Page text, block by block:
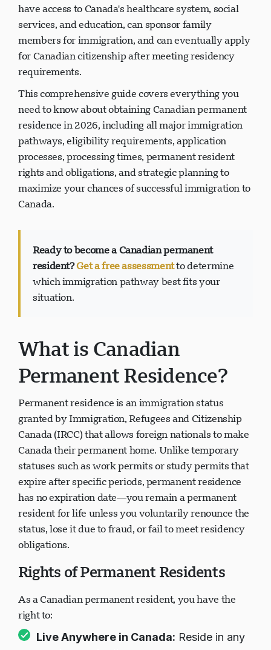
have access to Canada's healthcare system, social
services, and education, can sponsor family
members for immigration, and can eventually apply
for Canadian citizenship after meeting residency
requirements.
This comprehensive guide covers everything you
need to know about obtaining Canadian permanent
residence in 2026, including all major immigration
pathways, eligibility requirements, application
processes, processing times, permanent resident
rights and obligations, and strategic planning to
maximize your chances of successful immigration to
Canada.
Ready to become a Canadian permanent
resident?Get a free assessmentto determine
which immigration pathway best fits your
situation.
What is Canadian
Permanent Residence?
Permanent residence is an immigration status
granted by Immigration, Refugees and Citizenship
Canada (IRCC) that allows foreign nationals to make
Canada their permanent home. Unlike temporary
statuses such as work permits or study permits that
expire after specific periods, permanent residence
has no expiration date—you remain a permanent
resident for life unless you voluntarily renounce the
status, lose it due to fraud, or fail to meet residency
obligations.
Rights of Permanent Residents
As a Canadian permanent resident, you have the
right to:
Live Anywhere in Canada: Reside in any
VI
Visavio Support
Online